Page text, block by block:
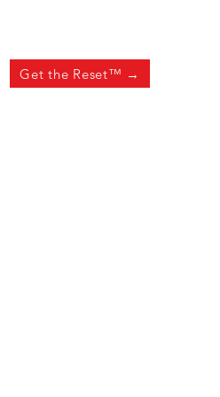
Get the Reset™ →